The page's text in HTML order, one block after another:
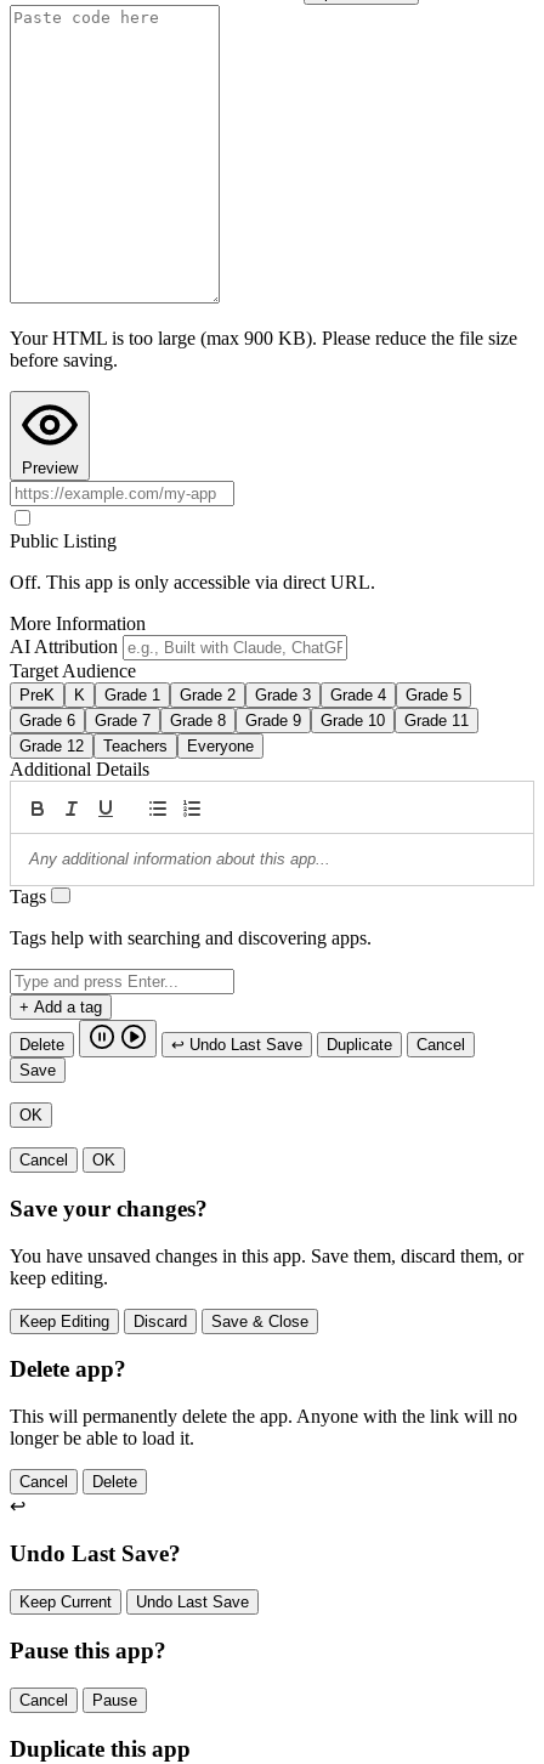
Advanced settings
Teacher Hive and use Preview to see it in action.
Copy AI Instructions
Your HTML is too large (max 900 KB). Please reduce the file size
before saving.
Preview
Public Listing
Off. This app is only accessible via direct URL.
More Information
AI Attribution
Target Audience
PreK K Grade 1 Grade 2 Grade 3 Grade 4
Grade 5
Grade 6
Grade 7 Grade 8 Grade 9 Grade 10
Grade 11
Grade 12
Teachers Everyone
Additional Details
Tags
Tags help with searching and discovering apps.
+ Add a tag
Delete ↩ Undo Last Save Duplicate
Cancel
Save
OK
Cancel OK
Save your changes?
You have unsaved changes in this app. Save them, discard them, or
keep editing.
Keep Editing Discard Save & Close
Delete app?
This will permanently delete the app. Anyone with the link will no
longer be able to load it.
Cancel Delete
↩
Undo Last Save?
Keep Current Undo Last Save
Pause this app?
Cancel Pause
Duplicate this app